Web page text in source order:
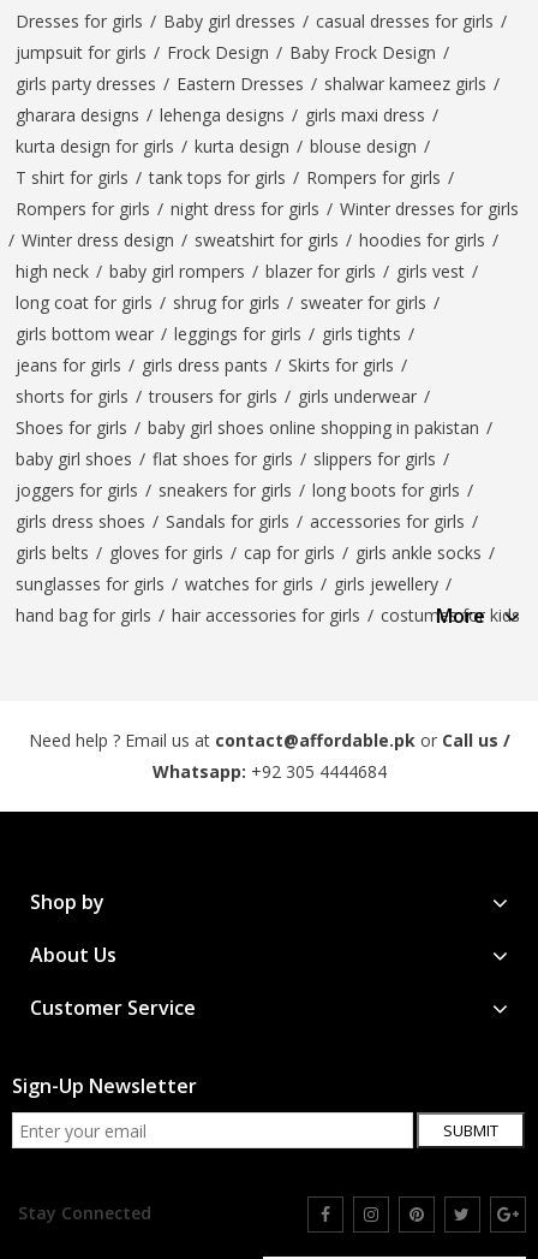
Dresses for girls / Baby girl dresses / casual dresses for girls /
jumpsuit for girls / Frock Design / Baby Frock Design /
girls party dresses / Eastern Dresses / shalwar kameez girls /
gharara designs / lehenga designs / girls maxi dress /
kurta design for girls / kurta design / blouse design /
T shirt for girls / tank tops for girls / Rompers for girls /
Rompers for girls / night dress for girls / Winter dresses for girls
/ Winter dress design / sweatshirt for girls / hoodies for girls /
high neck / baby girl rompers / blazer for girls / girls vest /
long coat for girls / shrug for girls / sweater for girls /
girls bottom wear / leggings for girls / girls tights /
jeans for girls / girls dress pants / Skirts for girls /
shorts for girls / trousers for girls / girls underwear /
Shoes for girls / baby girl shoes online shopping in pakistan /
baby girl shoes / flat shoes for girls / slippers for girls /
joggers for girls / sneakers for girls / long boots for girls /
girls dress shoes / Sandals for girls / accessories for girls /
girls belts / gloves for girls / cap for girls / girls ankle socks /
sunglasses for girls / watches for girls / girls jewellery /
hand bag for girls / hair accessories for girls / costumes for kids
More
Need help ? Email us at contact@affordable.pk or Call us /
Whatsapp: +92 305 4444684
Shop by
About Us
Customer Service
Sign-Up Newsletter
SUBMIT
Stay Connected